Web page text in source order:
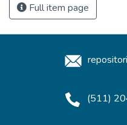
Full item page
(511)